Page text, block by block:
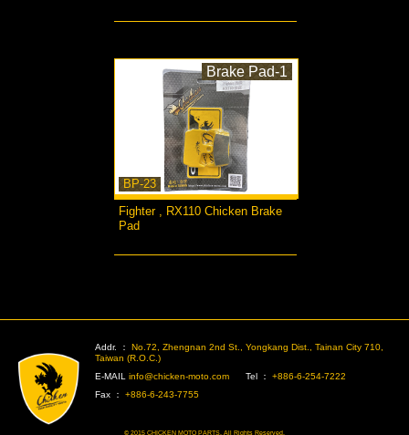
BP-23
Brake Pad-1
Fighter , RX110 Chicken Brake
Pad
Addr. ： No.72, Zhengnan 2nd St., Yongkang Dist., Tainan City 710,
Taiwan (R.O.C.)
E-MAIL info@chicken-moto.com Tel ： +886-6-254-7222
Fax ： +886-6-243-7755
© 2015 CHICKEN MOTO PARTS. All Rights Reserved.